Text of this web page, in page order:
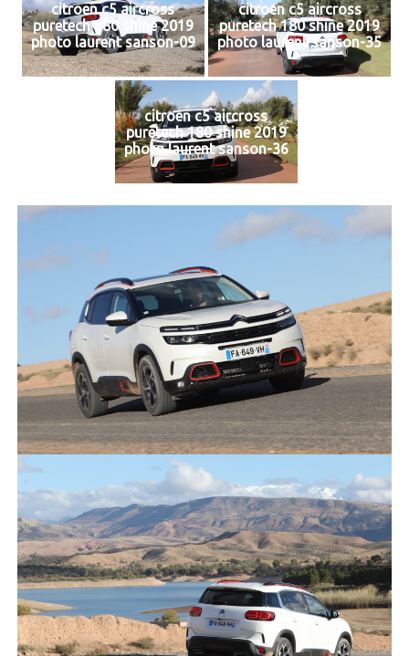
citroen c5 aircross
puretech 180 shine 2019
photo laurent sanson-09
citroen c5 aircross
puretech 180 shine 2019
photo laurent sanson-35
citroen c5 aircross
puretech 180 shine 2019
photo laurent sanson-36